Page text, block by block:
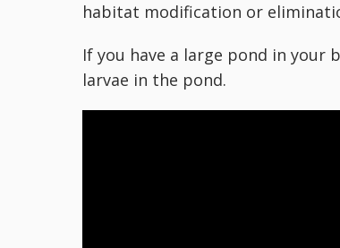
habitat modification or
If you have a large pond in your
larvae in the pond.